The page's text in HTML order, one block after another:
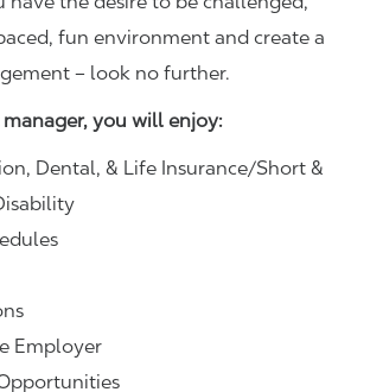
fun environment and create a
– look no further.
manager, you will enjoy:
Dental, & Life Insurance/Short &
Employer